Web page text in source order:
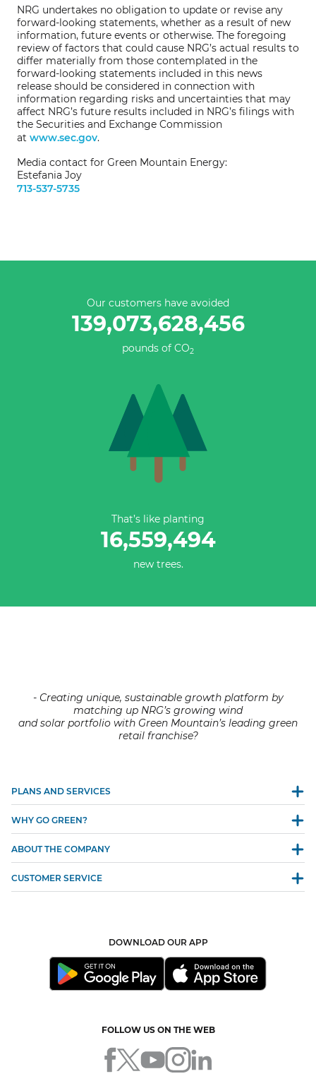
NRG undertakes no obligation to update or revise any
forward-looking statements, whether as a result of new
information, future events or otherwise. The foregoing
review of factors that could cause NRG’s actual results to
differ materially from those contemplated in the
forward-looking statements included in this news
release should be considered in connection with
information regarding risks and uncertainties that may
affect NRG’s future results included in NRG’s filings with
the Securities and Exchange Commission
at www.sec.gov.
Media contact for Green Mountain Energy:
Estefania Joy
713-537-5735
Our customers have avoided
139,073,628,732
pounds of CO2
That’s like planting
16,559,494
new trees.
- Creating unique, sustainable growth platform by
matching up NRG’s growing wind
and solar portfolio with Green Mountain’s leading green
retail franchise?
PLANS AND SERVICES
WHY GO GREEN?
ABOUT THE COMPANY
CUSTOMER SERVICE
DOWNLOAD OUR APP
FOLLOW US ON THE WEB